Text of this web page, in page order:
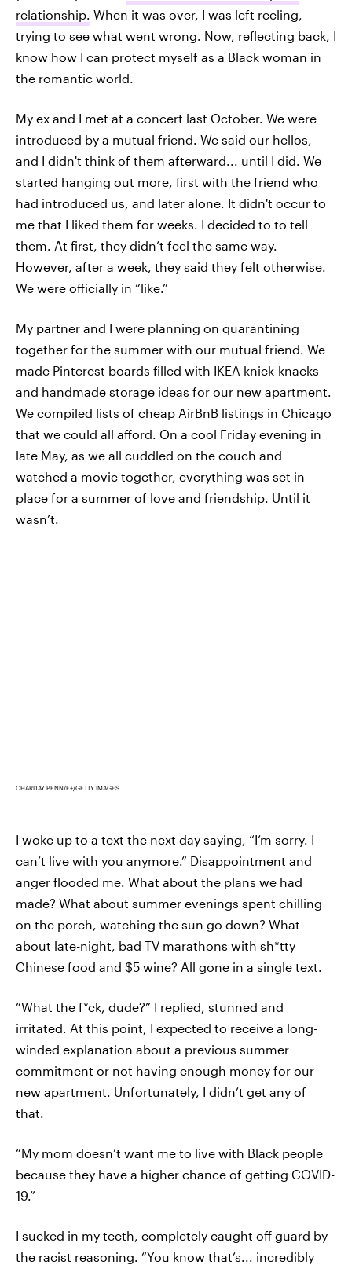
relationship. When it was over, I was left reeling,
trying to see what went wrong. Now, reflecting back, I
know how I can protect myself as a Black woman in
the romantic world.
My ex and I met at a concert last October. We were
introduced by a mutual friend. We said our hellos,
and I didn't think of them afterward... until I did. We
started hanging out more, first with the friend who
had introduced us, and later alone. It didn't occur to
me that I liked them for weeks. I decided to to tell
them. At first, they didn’t feel the same way.
However, after a week, they said they felt otherwise.
We were officially in “like.”
My partner and I were planning on quarantining
together for the summer with our mutual friend. We
made Pinterest boards filled with IKEA knick-knacks
and handmade storage ideas for our new apartment.
We compiled lists of cheap AirBnB listings in Chicago
that we could all afford. On a cool Friday evening in
late May, as we all cuddled on the couch and
watched a movie together, everything was set in
place for a summer of love and friendship. Until it
wasn’t.
CHARDAY PENN/E+/GETTY IMAGES
I woke up to a text the next day saying, “I’m sorry. I
can’t live with you anymore.” Disappointment and
anger flooded me. What about the plans we had
made? What about summer evenings spent chilling
on the porch, watching the sun go down? What
about late-night, bad TV marathons with sh*tty
Chinese food and $5 wine? All gone in a single text.
“What the f*ck, dude?” I replied, stunned and
irritated. At this point, I expected to receive a long-
winded explanation about a previous summer
commitment or not having enough money for our
new apartment. Unfortunately, I didn’t get any of
that.
“My mom doesn’t want me to live with Black people
because they have a higher chance of getting COVID-
19.”
I sucked in my teeth, completely caught off guard by
the racist reasoning. “You know that’s... incredibly